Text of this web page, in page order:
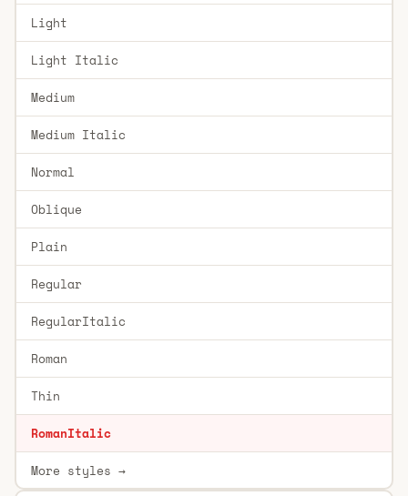
Light
Light Italic
Medium
Medium Italic
Normal
Oblique
Plain
Regular
RegularItalic
Roman
Thin
RomanItalic
More styles →